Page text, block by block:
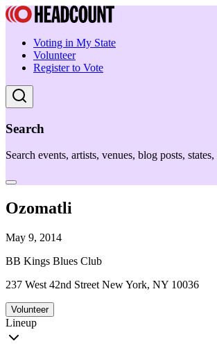
Voting in My State
Volunteer
Register to Vote
Search
Search events, artists, venues, blog posts, states,
Ozomatli
May 9, 2014
BB Kings Blues Club
237 West 42nd Street New York, NY 10036
Volunteer
Lineup